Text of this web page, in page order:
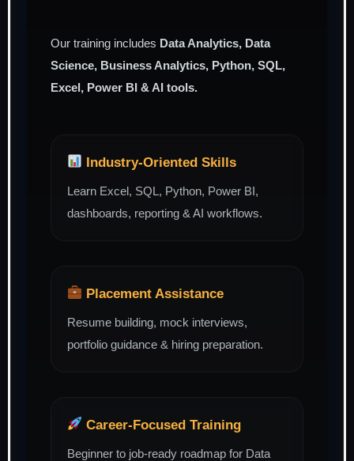
Our training includes Data Analytics, Data
Science, Business Analytics, Python, SQL,
Excel, Power BI & AI tools.
Industry-Oriented Skills
Learn Excel, SQL, Python, Power BI,
dashboards, reporting & AI workflows.
Placement Assistance
Resume building, mock interviews,
portfolio guidance & hiring preparation.
Career-Focused Training
Beginner to job-ready roadmap for Data